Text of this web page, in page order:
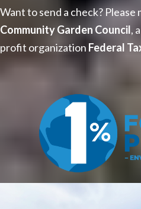
Want to send a check? Please
Community Garden Council,
profit organization Federal